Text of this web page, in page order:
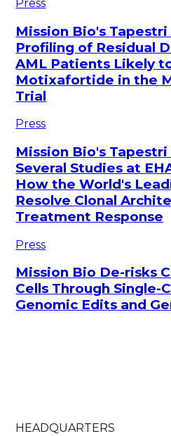
Press
Mission Bio's Tapestri
Profiling of Residual
AML Patients Likely
Motixafortide in the
Trial
Press
Mission Bio's
Several Studies at
How the World's
Resolve Clonal
Treatment Response
Press
Mission Bio De-risks
Cells Through Single-
Genomic Edits and
HEADQUARTERS